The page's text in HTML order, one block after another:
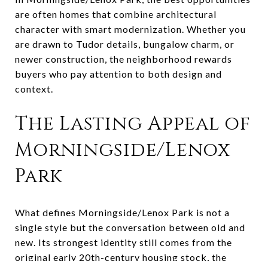
are often homes that combine architectural
character with smart modernization. Whether you
are drawn to Tudor details, bungalow charm, or
newer construction, the neighborhood rewards
buyers who pay attention to both design and
context.
The Lasting Appeal of
Morningside/Lenox
Park
What defines Morningside/Lenox Park is not a
single style but the conversation between old and
new. Its strongest identity still comes from the
original early 20th-century housing stock, the